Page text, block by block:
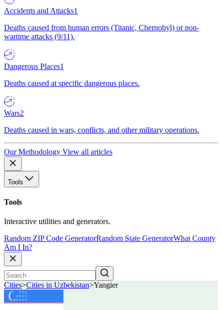
Accidents and Attacks1
Deaths caused from human errors (Titanic, Chernobyl) or non-
wartime attacks (9/11).
Dangerous Places1
Deaths caused at specific dangerous places.
Wars2
Deaths caused in wars, conflicts, and other military operations.
Our Methodology View all articles
Tools
Tools
Interactive utilities and generators.
Random ZIP Code GeneratorRandom State GeneratorWhat County
Am I In?
Cities>Cities in Uzbekistan>Yangier